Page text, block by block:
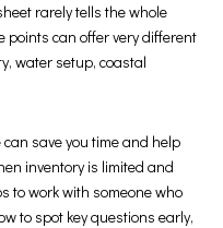
rarely tells the whole
points can offer very different
water setup, coastal
save you time and help
inventory is limited and
to work with someone who
to spot key questions early,